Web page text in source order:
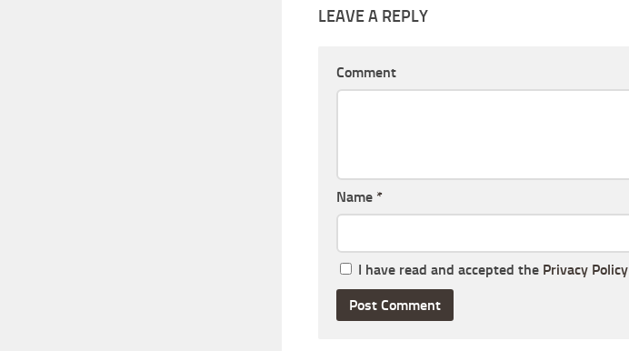
LEAVE A REPLY
Comment
Name *
I have read and accepted the Privacy Policy